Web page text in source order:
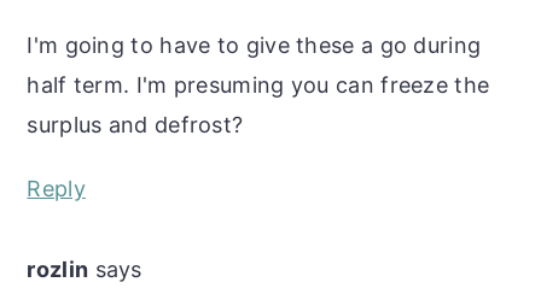
I'm going to have to give these a go during
half term. I'm presuming you can freeze the
surplus and defrost?
Reply
rozlin says